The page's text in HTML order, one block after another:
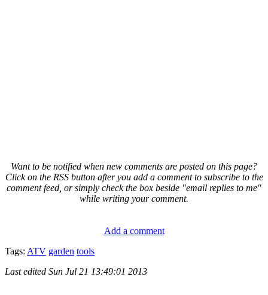
Want to be notified when new comments are posted on this page?
Click on the RSS button after you add a comment to subscribe to the
comment feed, or simply check the box beside "email replies to me"
while writing your comment.
Add a comment
Tags: ATV garden tools
Last edited Sun Jul 21 13:49:01 2013